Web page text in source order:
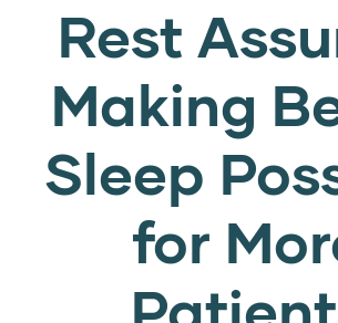
Rest
Making
Sleep
for